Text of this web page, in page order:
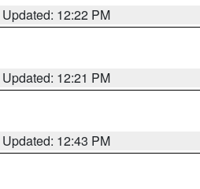
Updated: 12:22 PM
Updated: 12:21 PM
Updated: 12:43 PM